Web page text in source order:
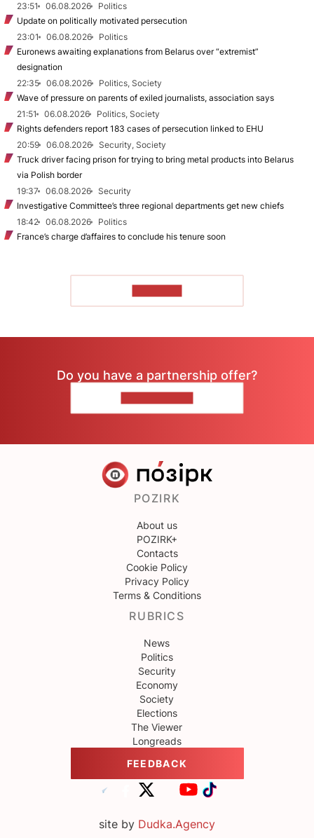
23:51
06.08.2026
Politics
Update on politically motivated persecution
23:01
06.08.2026
Politics
Euronews awaiting explanations from Belarus over “extremist”
designation
22:35
06.08.2026
Politics, Society
Wave of pressure on parents of exiled journalists, association says
21:51
06.08.2026
Politics, Society
Rights defenders report 183 cases of persecution linked to EHU
20:59
06.08.2026
Security, Society
Truck driver facing prison for trying to bring metal products into Belarus
via Polish border
19:37
06.08.2026
Security
Investigative Committee’s three regional departments get new chiefs
18:42
06.08.2026
Politics
France’s charge d’affaires to conclude his tenure soon
Do you have a partnership offer?
POZIRK
About us
POZIRK+
Contacts
Cookie Policy
Privacy Policy
Terms & Conditions
RUBRICS
News
Politics
Security
Economy
Society
Elections
The Viewer
Longreads
FEEDBACK
site by Dudka.Agency